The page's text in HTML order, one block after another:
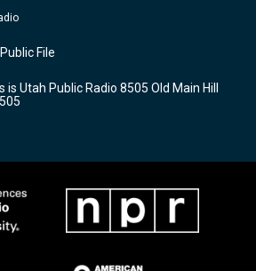
c
b
o
k
File
Utah Public Radio 8505 Old Main Hill